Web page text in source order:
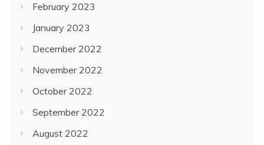
February 2023
January 2023
December 2022
November 2022
October 2022
September 2022
August 2022